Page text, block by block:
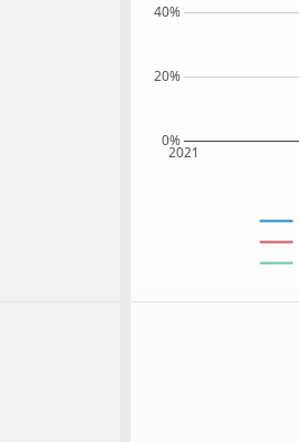
2021
0%
20%
40%